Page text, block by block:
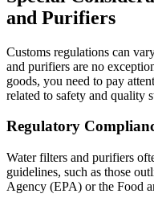
and Purifiers
Customs regulations can
and purifiers are no
goods, you need to pay
related to safety and quality
Regulatory
Water filters and purifiers
guidelines, such as those
Agency (EPA) or the Food